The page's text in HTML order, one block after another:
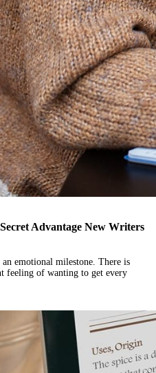
Books for Publishing
talk about. The book is
You’ve read it too many
quite let it go. You know it
along the way, the
it, a hopeful question: if I get